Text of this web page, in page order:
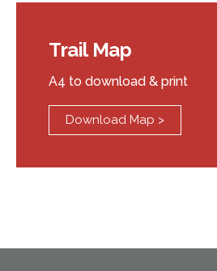
Trail Map
A4 to download & print
Download Map >